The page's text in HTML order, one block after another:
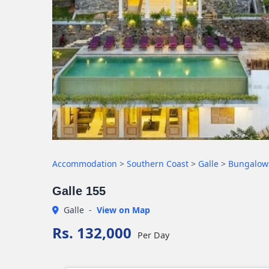
Accommodation > Southern Coast > Galle >
Galle 155
Galle - View on Map
Rs. 132,000 Per Day